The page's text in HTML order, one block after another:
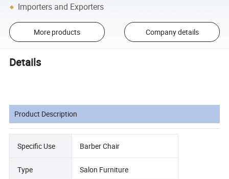
Importers and Exporters
More products Company details
Details
Product Description
Specific Use Barber Chair
Type Salon Furniture